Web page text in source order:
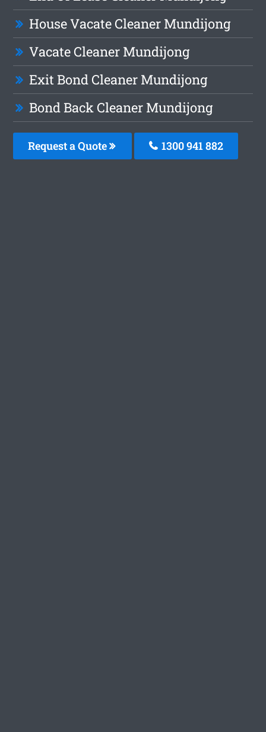
House Vacate Cleaner Mundijong
Vacate Cleaner Mundijong
Exit Bond Cleaner Mundijong
Bond Back Cleaner Mundijong
Request a Quote 1300 941 882